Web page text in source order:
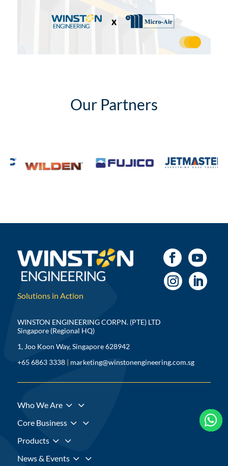
Our Partners
Solutions in Action

WINSTON ENGINEERING CORPN. (PTE) LTD
Singapore (Regional HQ)
1, Joo Koon Way, Singapore 628942
+65 6863 3338 | marketing@winstonengineering.com.sg

Who We Are 3
Core Business 3
Products 3
News & Events 3
